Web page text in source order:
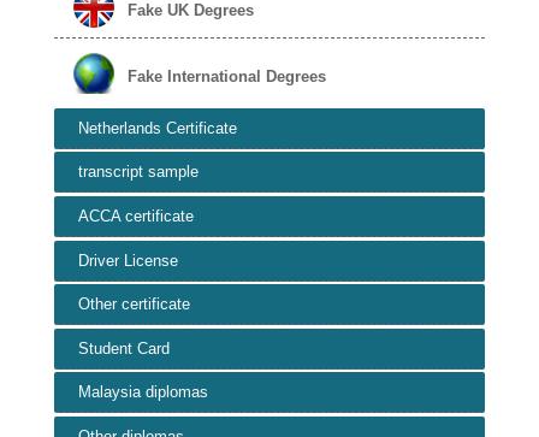
Fake UK Degrees
Fake International Degrees
Netherlands Certificate
transcript sample
ACCA certificate
Driver License
Other certificate
Student Card
Malaysia diplomas